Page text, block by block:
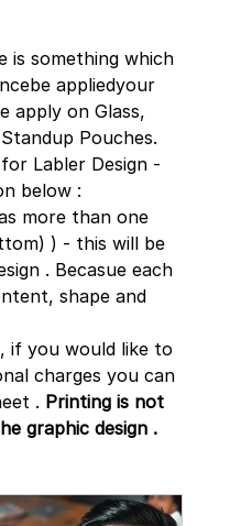
is something which
appliedyour
apply on Glass,
Pouches.
Labler Design -
below :
more than one
) - this will be
. Becasue each
shape and
if you would like to
charges you can
. Printing is not
graphic design .